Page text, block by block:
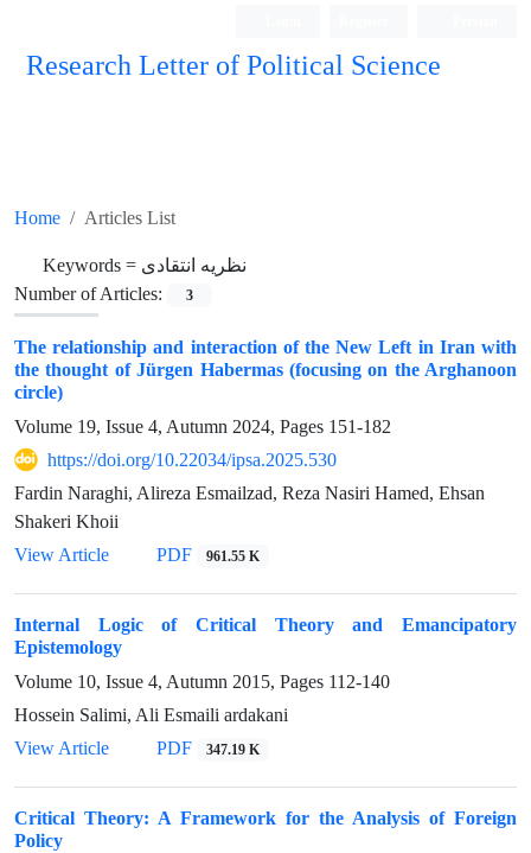
Research Letter of Political Science
Home Articles List
Keywords = نظریه انتقادی
Number of Articles:
3
The relationship and interaction of the New Left in Iran with
the thought of Jürgen Habermas (focusing on the Arghanoon
circle)
Volume 19, Issue 4, Autumn 2024, Pages 151-182
https://doi.org/10.22034/ipsa.2025.530
Fardin Naraghi, Alireza Esmailzad, Reza Nasiri Hamed, Ehsan
Shakeri Khoii
View Article
PDF 961.55 K
Internal Logic of Critical Theory and Emancipatory
Epistemology
Volume 10, Issue 4, Autumn 2015, Pages 112-140
Hossein Salimi, Ali Esmaili ardakani
View Article
PDF 347.19 K
Critical Theory: A Framework for the Analysis of Foreign
Policy